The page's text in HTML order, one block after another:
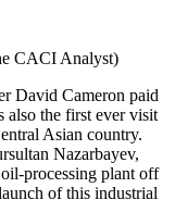
CACI Analyst)
David Cameron paid
the first ever visit
Asian country.
Nazarbayev,
processing plant off
of this industrial